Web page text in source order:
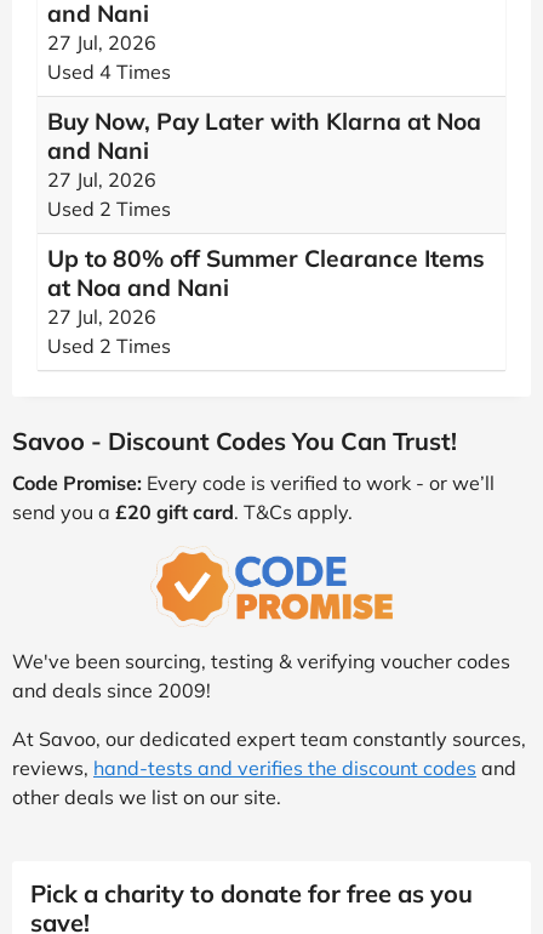
and Nani
27 Jul, 2026
Used 4 Times
Buy Now, Pay Later with Klarna at Noa
and Nani
27 Jul, 2026
Used 2 Times
Up to 80% off Summer Clearance Items
at Noa and Nani
27 Jul, 2026
Used 2 Times
Savoo - Discount Codes You Can Trust!
Code Promise: Every code is verified to work - or we’ll
send you a £20 gift card. T&Cs apply.
We've been sourcing, testing & verifying voucher codes
and deals since 2009!
At Savoo, our dedicated expert team constantly sources,
reviews, hand-tests and verifies the discount codes and
other deals we list on our site.
Pick a charity to donate for free as you
save!